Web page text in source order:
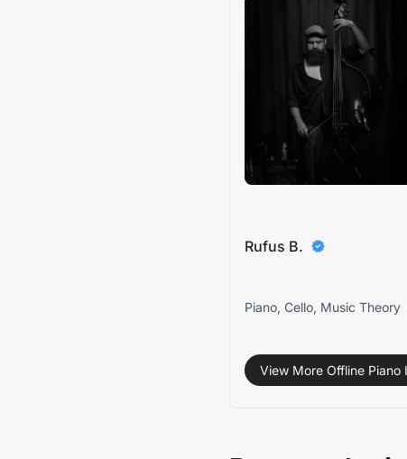
Rufus B.
Piano, Cello, Music Theory
View More Offline Piano